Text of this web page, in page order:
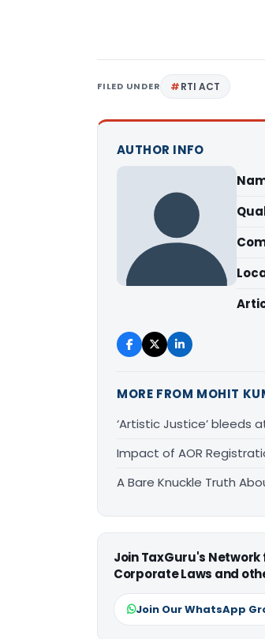
FILED UNDER RTI ACT
AUTHOR INFO
MORE FROM MOHIT
‘Artistic Justice’ bleeds
Impact of AOR
A Bare Knuckle Truth
Join TaxGuru's Network
Corporate Laws and
Join Our WhatsApp